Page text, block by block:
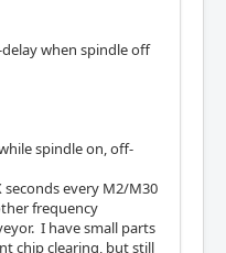
when spindle off
spindle on, off-
seconds every M2/M30
frequency
I have small parts
chip clearing, but still